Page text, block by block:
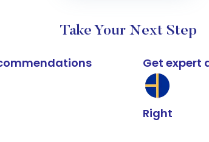
Take Your Next Step
Get expert
Right